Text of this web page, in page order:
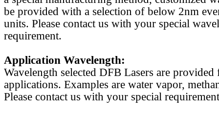
be provided with a selection of below 2nm
units. Please contact us with your special
requirement.
Application Wavelength:
Wavelength selected DFB Lasers are
applications. Examples are water vapor,
Please contact us with your special